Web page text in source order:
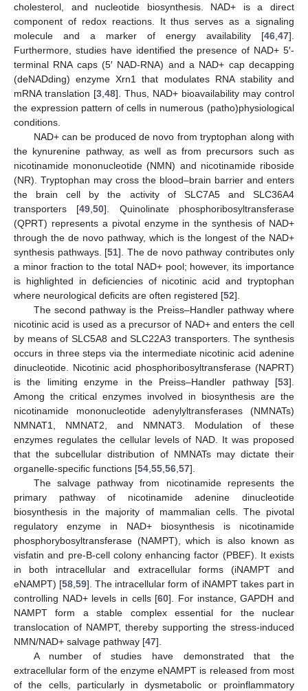
cholesterol, and nucleotide biosynthesis. NAD+ is a direct
component of redox reactions. It thus serves as a signaling
molecule and a marker of energy availability [46 47].
Furthermore, studies have identified the presence of NAD+ 5′-
terminal RNA caps (5′ NAD-RNA) and a NAD+ cap decapping
(deNADding) enzyme Xrn1 that modulates RNA stability and
mRNA translation [3 48]. Thus, NAD+ bioavailability may control
the expression pattern of cells in numerous (patho)physiological
conditions.
NAD+ can be produced de novo from tryptophan along with
the kynurenine pathway, as well as from precursors such as
nicotinamide mononucleotide (NMN) and nicotinamide riboside
(NR). Tryptophan may cross the blood–brain barrier and enters
the brain cell by the activity of SLC7A5 and SLC36A4
transporters [49 ,50]. Quinolinate phosphoribosyltransferase
(QPRT) represents a pivotal enzyme in the synthesis of NAD+
through the de novo pathway, which is the longest of the NAD+
synthesis pathways. [51]. The de novo pathway contributes only
a minor fraction to the total NAD+ pool; however, its importance
is highlighted in deficiencies of nicotinic acid and tryptophan
where neurological deficits are often registered [52].
The second pathway is the Preiss–Handler pathway where
nicotinic acid is used as a precursor of NAD+ and enters the cell
by means of SLC5A8 and SLC22A3 transporters. The synthesis
occurs in three steps via the intermediate nicotinic acid adenine
dinucleotide. Nicotinic acid phosphoribosyltransferase (NAPRT)
is the limiting enzyme in the Preiss–Handler pathway [53].
Among the critical enzymes involved in biosynthesis are the
nicotinamide mononucleotide adenylyltransferases (NMNATs)
NMNAT1, NMNAT2, and NMNAT3. Modulation of these
enzymes regulates the cellular levels of NAD. It was proposed
that the subcellular distribution of NMNATs may dictate their
organelle-specific functions [54 55 56 57].
The salvage pathway from nicotinamide represents the
primary pathway of nicotinamide adenine dinucleotide
biosynthesis in the majority of mammalian cells. The pivotal
regulatory enzyme in NAD+ biosynthesis is nicotinamide
phosphorybosyltransferase (NAMPT), which is also known as
visfatin and pre-B-cell colony enhancing factor (PBEF). It exists
in both intracellular and extracellular forms (iNAMPT and
eNAMPT) [58 ,59]. The intracellular form of iNAMPT takes part in
controlling NAD+ levels in cells [60]. For instance, GAPDH and
NAMPT form a stable complex essential for the nuclear
translocation of NAMPT, thereby supporting the stress-induced
NMN/NAD+ salvage pathway [47].
A number of studies have demonstrated that the
extracellular form of the enzyme eNAMPT is released from most
of the cells, particularly in dysmetabolic or proinflammatory